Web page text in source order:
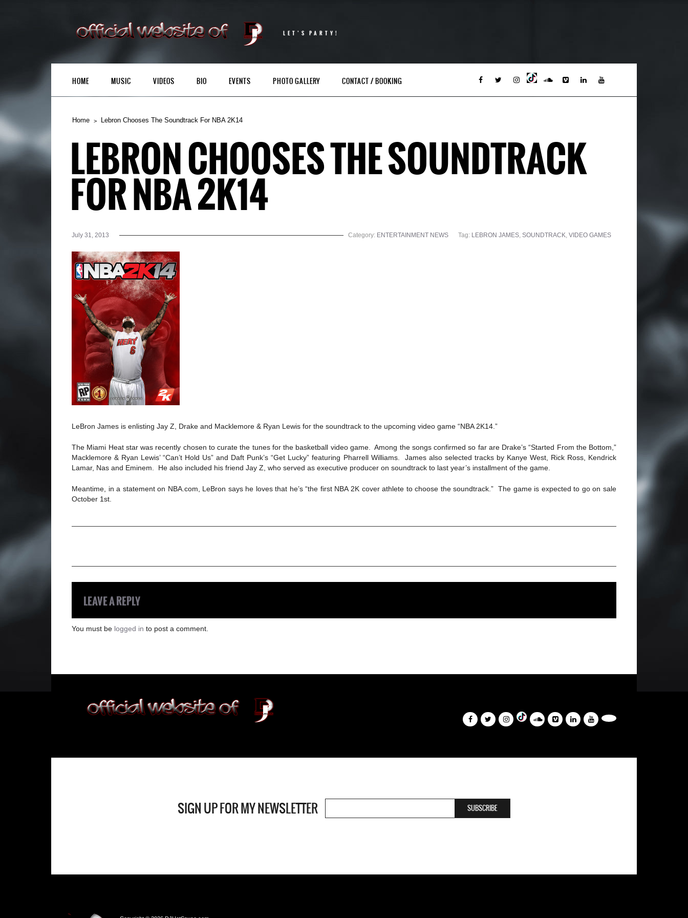
LET’S PARTY!
HOME MUSIC VIDEOS BIO EVENTS PHOTO GALLERY CONTACT / BOOKING
Home Lebron Chooses The Soundtrack For NBA 2K14
LEBRON CHOOSES THE SOUNDTRACK
FOR NBA 2K14
July 31, 2013 Category: ENTERTAINMENT NEWS Tag: LEBRON JAMES, SOUNDTRACK, VIDEO GAMES
LeBron James is enlisting Jay Z, Drake and Macklemore & Ryan Lewis for the soundtrack to the upcoming video game “NBA 2K14.”
The Miami Heat star was recently chosen to curate the tunes for the basketball video game. Among the songs confirmed so far are Drake’s “Started From the Bottom,”
Macklemore & Ryan Lewis’ “Can’t Hold Us” and Daft Punk’s “Get Lucky” featuring Pharrell Williams. James also selected tracks by Kanye West, Rick Ross, Kendrick
Lamar, Nas and Eminem. He also included his friend Jay Z, who served as executive producer on soundtrack to last year’s installment of the game.
Meantime, in a statement on NBA.com, LeBron says he loves that he’s “the first NBA 2K cover athlete to choose the soundtrack.” The game is expected to go on sale
October 1st.
LEAVE A REPLY
You must be logged in to post a comment.
SIGN UP FOR MY NEWSLETTER